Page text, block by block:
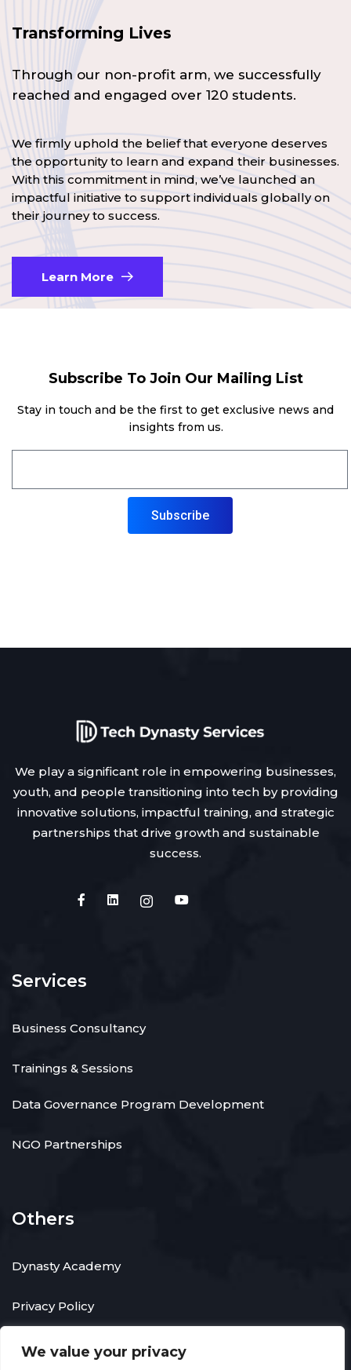
We value your privacy
Transforming Lives
Through our non-profit arm, we successfully
reached and engaged over 120 students.
We firmly uphold the belief that everyone deserves
the opportunity to learn and expand their businesses.
With this commitment in mind, we’ve launched an
impactful initiative to support individuals globally on
their journey to success.
Learn More
Subscribe To Join Our Mailing List
Stay in touch and be the first to get exclusive news and
insights from us.
Subscribe
We play a significant role in empowering businesses,
youth, and people transitioning into tech by providing
innovative solutions, impactful training, and strategic
partnerships that drive growth and sustainable
success.
Services
Business Consultancy
Trainings & Sessions
Data Governance Program Development
NGO Partnerships
Others
Dynasty Academy
Privacy Policy